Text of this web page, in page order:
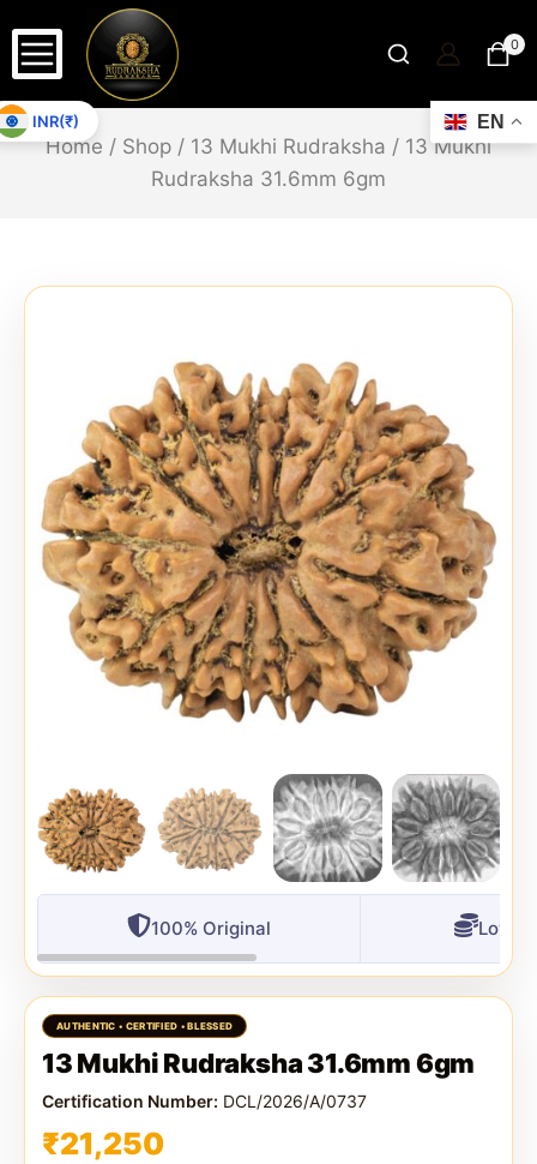
0
Home / Shop / 13 Mukhi Rudraksha / 13 Mukhi
Rudraksha 31.6mm 6gm
100% Original
13 Mukhi Rudraksha 31.6mm 6gm
Certification Number: DCL/2026/A/0737
₹21,250
EN
INR(₹)